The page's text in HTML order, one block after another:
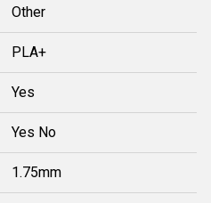
Other
PLA+
Yes
Yes No
1.75mm